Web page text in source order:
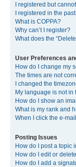
I registered but
I registered in the
What is COPPA?
Why can’t I register?
What does the
User Preferences
How do I change my
The times are not
I changed the
My language is not in
How do I show an
What is my rank and
When I click the e-
Posting Issues
How do I post a topic
How do I edit or
How do I add a